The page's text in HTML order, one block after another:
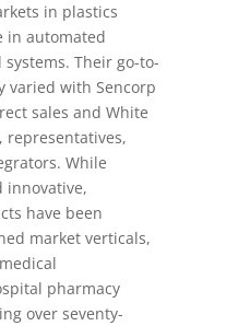
in plastics
in automated
Their go-to-
varied with Sencorp
sales and White
While
innovative,
have been
market verticals,
pharmacy
over seventy-